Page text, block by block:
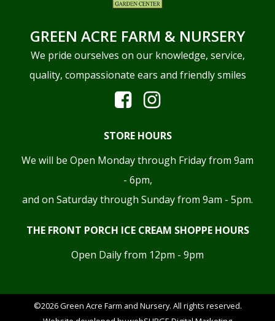
GREEN ACRE FARM & NURSERY
We pride ourselves on our knowledge, service,
quality, compassionate ears and friendly smiles
STORE HOURS
We will be Open Monday through Friday from 9am
- 6pm,
and on Saturday through Sunday from 9am - 5pm.
THE FRONT PORCH ICE CREAM SHOPPE HOURS
Open Daily from 12pm - 9pm
©2026 Green Acre Farm and Nursery. All rights reserved.